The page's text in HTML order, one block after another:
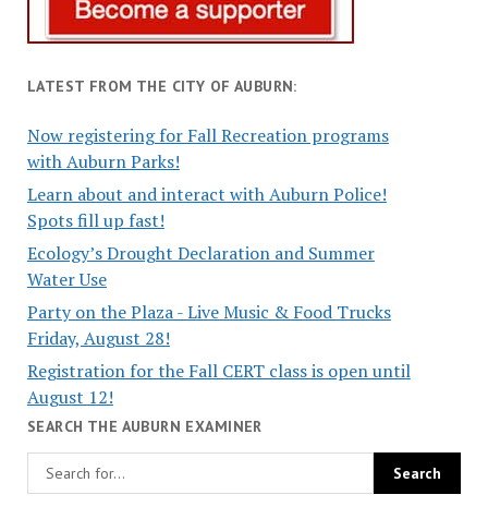
LATEST FROM THE CITY OF AUBURN:
Now registering for Fall Recreation programs
with Auburn Parks!
Learn about and interact with Auburn Police!
Spots fill up fast!
Ecology’s Drought Declaration and Summer
Water Use
Party on the Plaza - Live Music & Food Trucks
Friday, August 28!
Registration for the Fall CERT class is open until
August 12!
SEARCH THE AUBURN EXAMINER